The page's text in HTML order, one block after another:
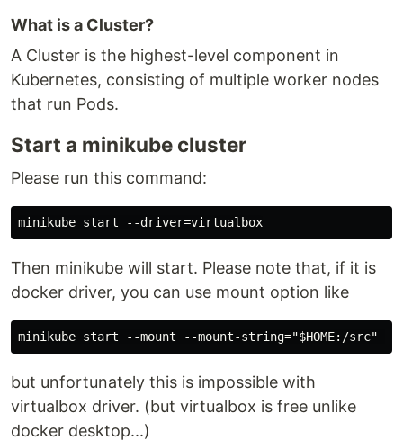
What is a Cluster?
A Cluster is the highest-level component in
Kubernetes, consisting of multiple worker nodes
that run Pods.
Start a minikube cluster
Please run this command:
Then minikube will start. Please note that, if it is
docker driver, you can use mount option like
but unfortunately this is impossible with
virtualbox driver. (but virtualbox is free unlike
docker desktop...)